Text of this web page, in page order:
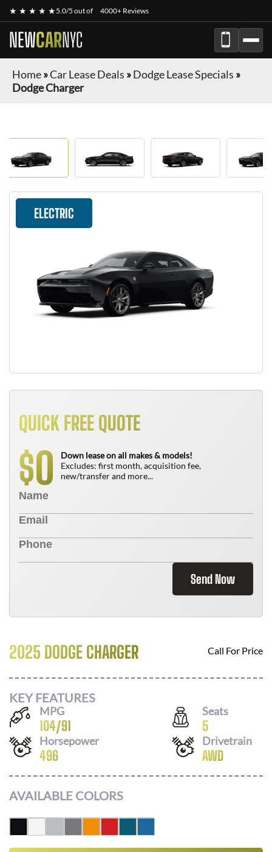
★ ★ ★ ★ ★5.0/5 out of 4000+ Reviews
NEWCARNYC
Home»Car Lease Deals »Dodge Lease Specials »
Dodge Charger
ELECTRIC
QUICK FREE QUOTE
$0
Down lease on all makes & models!
Excludes: first month, acquisition fee,
new/transfer and more...
Send Now
2025 DODGE CHARGER Call For Price
KEY FEATURES
MPG
104/91
Seats
5
Horsepower
496
Drivetrain
AWD
AVAILABLE COLORS